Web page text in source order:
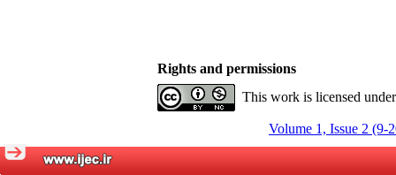
Rights and permissions
This work is licensed
Volume 1, Issue 2 (9-